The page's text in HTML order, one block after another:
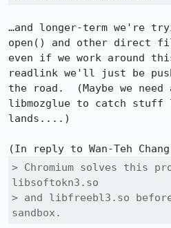
…and longer-term we're
open() and other direct
even if we work around
readlink we'll just be
the road.  (Maybe we
libmozglue to catch
lands....)
(In reply to Wan-Teh
> Chromium solves this
libsoftokn3.so
> and libfreebl3.so
sandbox.